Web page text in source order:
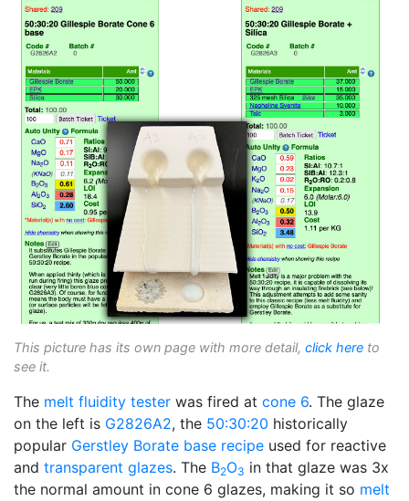
This picture has its own page with more detail, click here to
see it.
The melt fluidity tester was fired at cone 6. The glaze
on the left is G2826A2, the 50:30:20 historically
popular Gerstley Borate base recipe used for reactive
and transparent glazes. The B2O3 in that glaze was 3x
the normal amount in cone 6 glazes, making it so melt